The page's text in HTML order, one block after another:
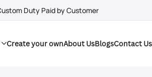
Duty Paid by Customer
Create your ownAbout UsBlogsContact Us